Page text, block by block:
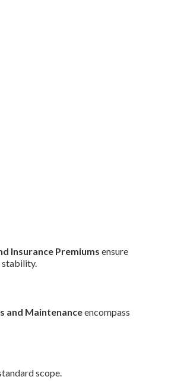
Insurance Premiums ensure
and Maintenanceencompass
scope.